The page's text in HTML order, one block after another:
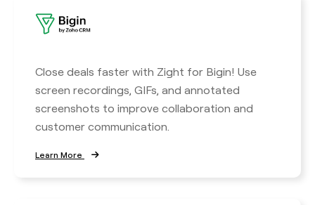
Close deals faster with Zight for Bigin! Use
screen recordings, GIFs, and annotated
screenshots to improve collaboration and
customer communication.
Learn More